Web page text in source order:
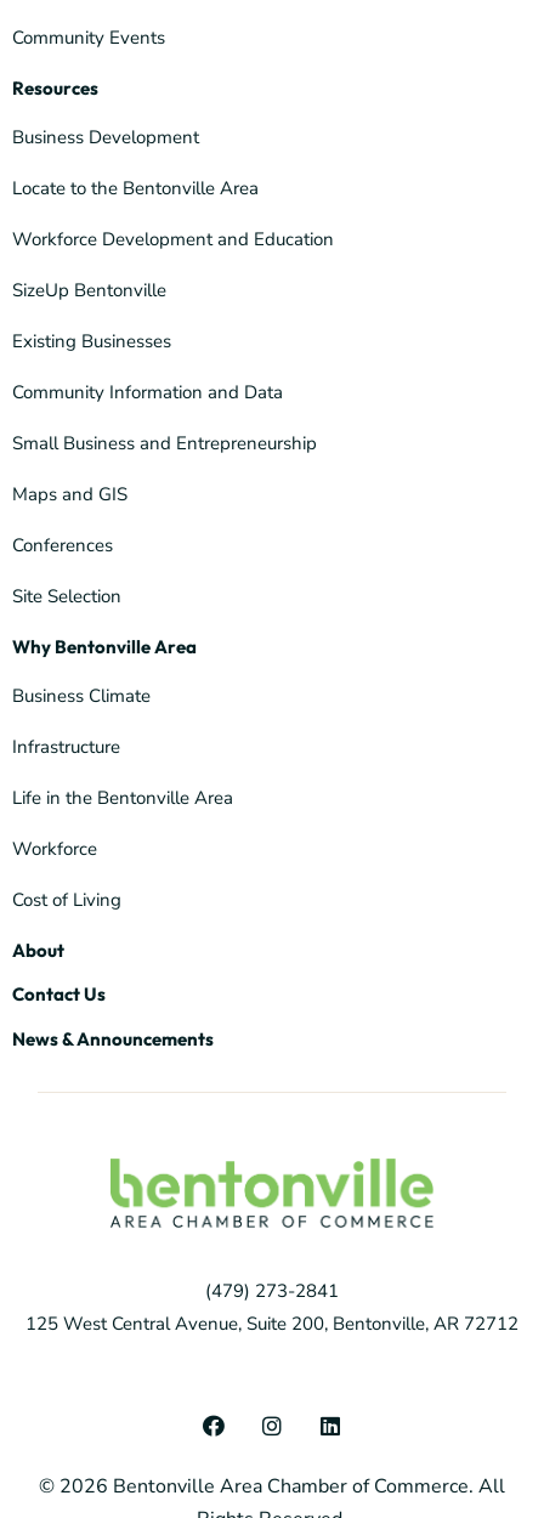
Community Events
Resources
Business Development
Locate to the Bentonville Area
Workforce Development and Education
SizeUp Bentonville
Existing Businesses
Community Information and Data
Small Business and Entrepreneurship
Maps and GIS
Conferences
Site Selection
Why Bentonville Area
Business Climate
Infrastructure
Life in the Bentonville Area
Workforce
Cost of Living
About
Contact Us
News & Announcements
(479) 273-2841
125 West Central Avenue, Suite 200, Bentonville, AR 72712
© 2026 Bentonville Area Chamber of Commerce. All
F
a
e
b
I
n
t
a
L
i
k
e